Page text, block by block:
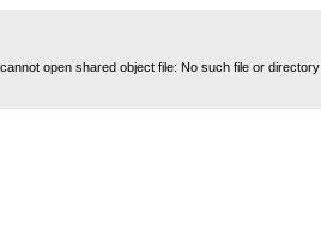
open shared object file: No such file or directory